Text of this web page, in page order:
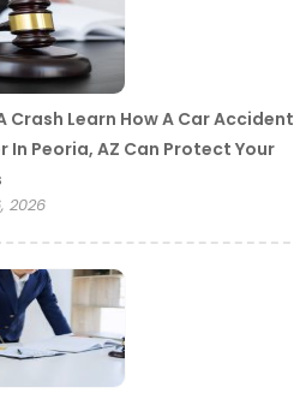
Crash Learn How A Car Accident
In Peoria, AZ Can Protect Your
2026